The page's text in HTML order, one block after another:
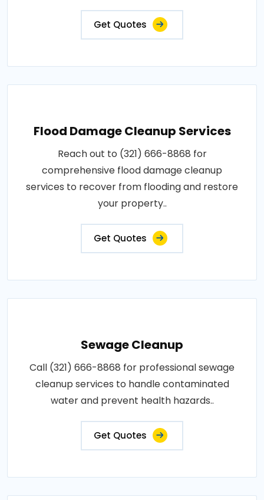
Get Quotes
Flood Damage Cleanup Services
Reach out to (321) 666-8868 for
comprehensive flood damage cleanup
services to recover from flooding and restore
your property..
Get Quotes
Sewage Cleanup
Call (321) 666-8868 for professional sewage
cleanup services to handle contaminated
water and prevent health hazards..
Get Quotes